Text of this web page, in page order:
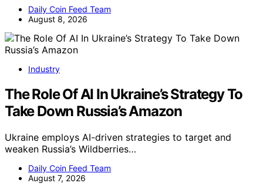
Daily Coin Feed Team
August 8, 2026
Industry
The Role Of AI In Ukraine’s Strategy To
Take Down Russia’s Amazon
Ukraine employs AI-driven strategies to target and
weaken Russia’s Wildberries…
Daily Coin Feed Team
August 7, 2026